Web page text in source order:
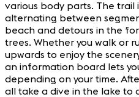
various body parts. The trail
alternating between
beach and detours in the
trees. Whether you walk or
upwards to enjoy the
an information board lets
depending on your time.
all take a dive in the lake to